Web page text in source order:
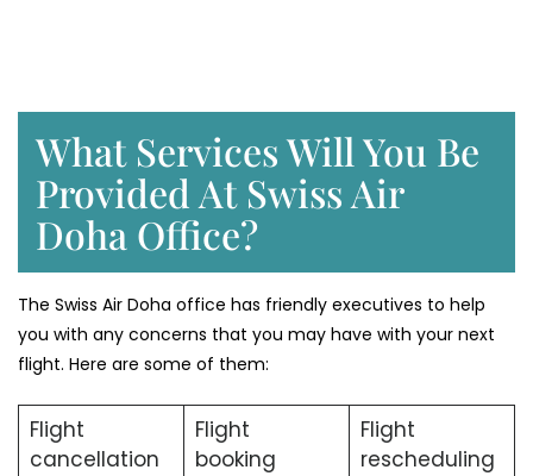
What Services Will You Be
Provided At Swiss Air
Doha Office?
The Swiss Air Doha office has friendly executives to help
you with any concerns that you may have with your next
flight. Here are some of them:
Flight
cancellation
Flight
booking
Flight
rescheduling